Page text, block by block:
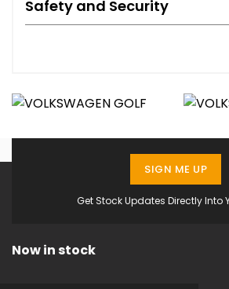
Safety and Security
Get Stock Updates Directly Into
SIGN ME UP
Now in stock